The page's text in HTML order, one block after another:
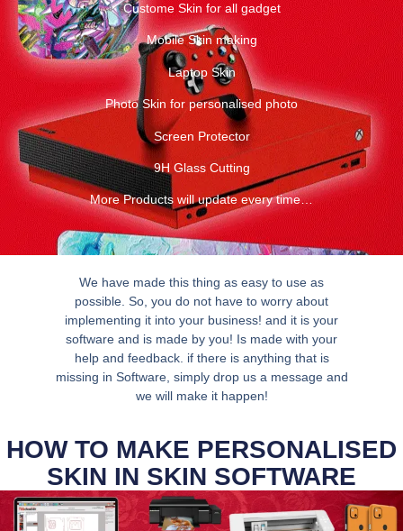
Custome Skin for all gadget
Mobile Skin making
Laptop Skin
Photo Skin for personalised photo
Screen Protector
9H Glass Cutting
More Products will update every time…
We have made this thing as easy to use as
possible. So, you do not have to worry about
implementing it into your business! and it is your
software and is made by you! Is made with your
help and feedback. if there is anything that is
missing in Software, simply drop us a message and
we will make it happen!
HOW TO MAKE PERSONALISED
SKIN IN SKIN SOFTWARE